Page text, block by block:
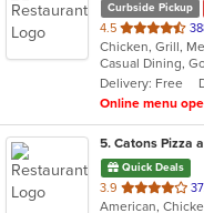
Curbside Pickup
4.5 out
of
5
stars.
Delivery: Free
Online menu
5. Catons Pizza
Quick Deals
3.9 out
of